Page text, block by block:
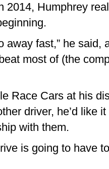
2014, Humphrey
away fast,” he
most of (the
Race Cars at his
driver, he’d like
with them.
is going to have